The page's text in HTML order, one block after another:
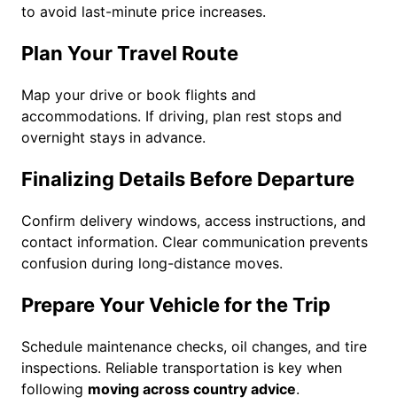
to avoid last-minute price increases.
Plan Your Travel Route
Map your drive or book flights and
accommodations. If driving, plan rest stops and
overnight stays in advance.
Finalizing Details Before Departure
Confirm delivery windows, access instructions, and
contact information. Clear communication prevents
confusion during long-distance moves.
Prepare Your Vehicle for the Trip
Schedule maintenance checks, oil changes, and tire
inspections. Reliable transportation is key when
following moving across country advice.